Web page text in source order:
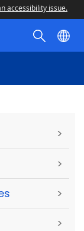
accessibility issue.
>
>
>
>